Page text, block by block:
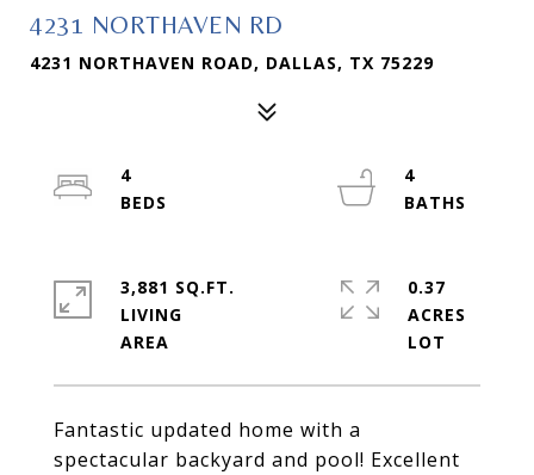
4231 NORTHAVEN RD
4231 NORTHAVEN ROAD, DALLAS, TX 75229
Fantastic updated home with a
spectacular backyard and pool! Excellent
4
4
3,881 SQ.FT.
LIVING
0.37
ACRES